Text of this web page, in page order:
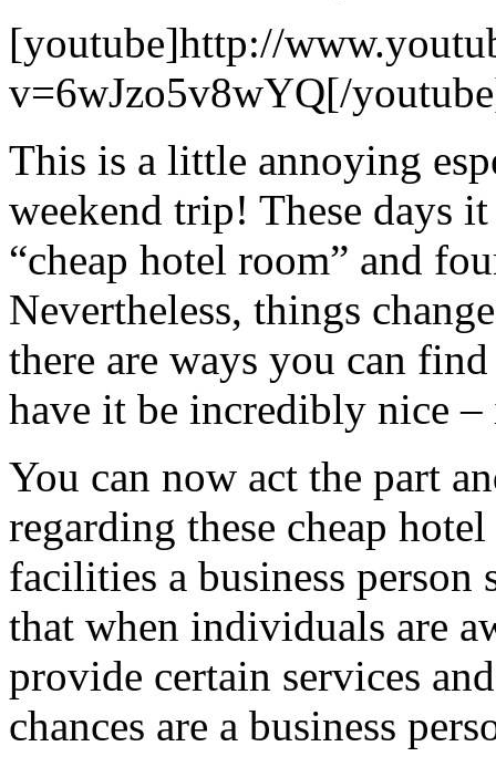
[youtube]http://
v=6wJzo5v8wYQ[/
This is a little annoying
weekend trip! These days
“cheap hotel room” and
Nevertheless, things
there are ways you can
have it be incredibly nice
You can now act the part
regarding these cheap
facilities a business
that when individuals are
provide certain services
chances are a business